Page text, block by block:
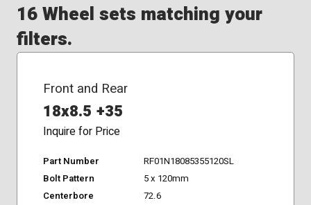
16 Wheel sets matching your
filters.
Front and Rear
18x8.5 +35
Inquire for Price
Part Number
RF01N18085355120SL
Bolt Pattern
5 x 120mm
Centerbore
72.6